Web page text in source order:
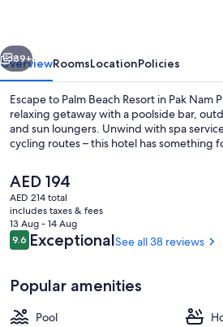
Next
89+
OverviewRoomsLocationPolicies
Escape to Palm Beach Resort in Pak Nam
relaxing getaway with a poolside bar,
and sun loungers. Unwind with spa
cycling routes – this hotel has something
The
current
price
is
AED 194
AED 194
AED 214 total
includes taxes & fees
13 Aug - 14 Aug
Reviews
9.69.6 out of 10
ExceptionalSee all 38 reviews
Popular amenities
Pool